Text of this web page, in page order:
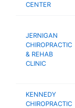
CENTER
JERNIGAN
CHIROPRACTIC
& REHAB
CLINIC
KENNEDY
CHIROPRACTIC